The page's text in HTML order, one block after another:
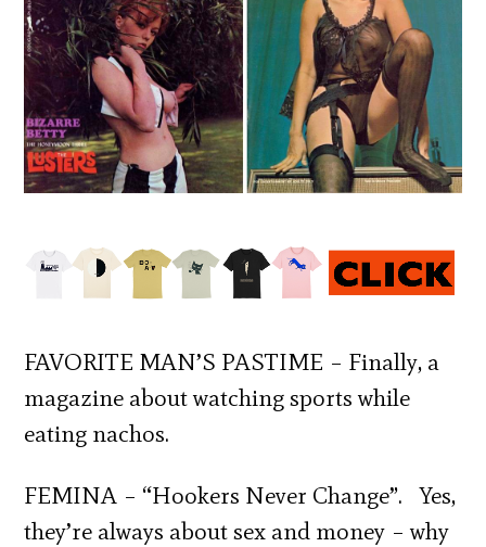
FAVORITE MAN’S PASTIME – Finally, a
magazine about watching sports while
eating nachos.
FEMINA – “Hookers Never Change”. Yes,
they’re always about sex and money – why